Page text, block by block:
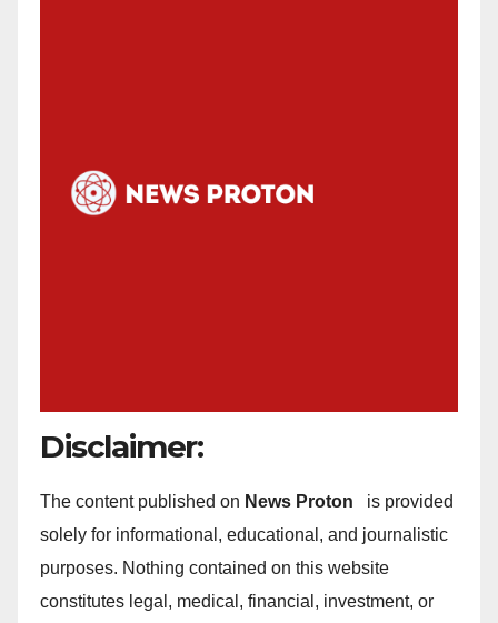
Disclaimer:
The content published on News Proton
is provided
solely for informational, educational, and journalistic
purposes. Nothing contained on this website
constitutes legal, medical, financial, investment, or